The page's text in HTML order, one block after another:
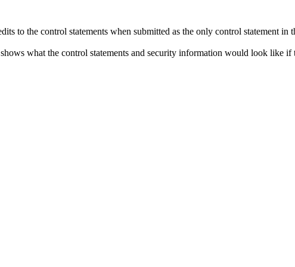
to the control statements when submitted as the only control statement in
what the control statements and security information would look like if